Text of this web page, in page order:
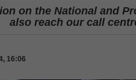
on the National and
also reach our call
16:06